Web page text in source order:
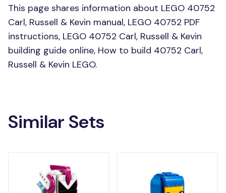
This page shares information about LEGO 40752
Carl, Russell & Kevin manual, LEGO 40752 PDF
instructions, LEGO 40752 Carl, Russell & Kevin
building guide online, How to build 40752 Carl,
Russell & Kevin LEGO.
Similar Sets